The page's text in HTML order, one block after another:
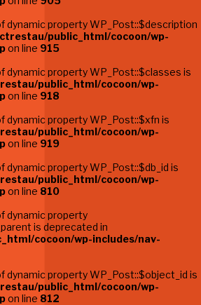
dynamic property WP_Post::$description
public_html/cocoon/wp-
on line 915
dynamic property WP_Post::$classes is
public_html/cocoon/wp-
on line 918
dynamic property WP_Post::$xfn is
public_html/cocoon/wp-
on line 919
dynamic property WP_Post::$db_id is
public_html/cocoon/wp-
on line 810
dynamic property
is deprecated in
cocoon/wp-includes/nav-
dynamic property WP_Post::$object_id is
public_html/cocoon/wp-
on line 812